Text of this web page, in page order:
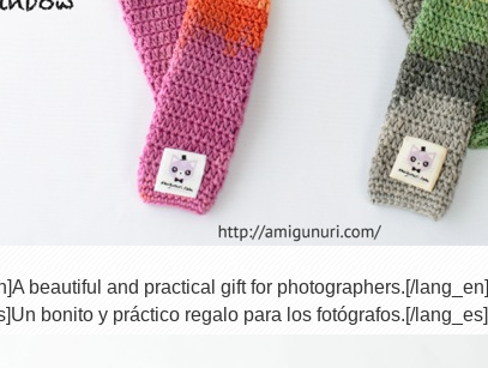
beautiful and practical gift for photographers.[/lang_en]
bonito y práctico regalo para los fotógrafos.[/lang_es]